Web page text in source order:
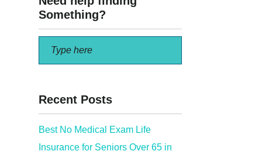
Something?
Recent Posts
Best No Medical Exam Life
Insurance for Seniors Over 65 in